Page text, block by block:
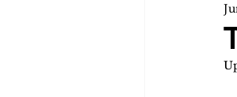
Updates -
In the